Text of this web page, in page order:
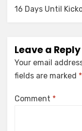
16 Days Until
Leave a Reply
Your email
fields are marked *
Comment *